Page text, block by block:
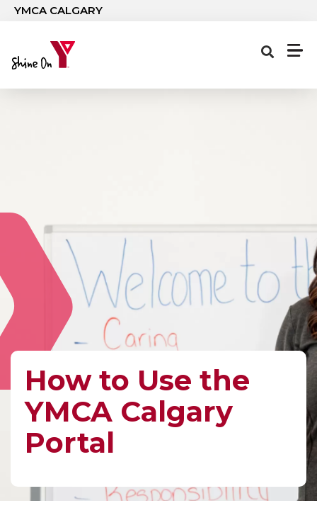
Skip to main content
YMCA CALGARY
How to Use the
YMCA Calgary
Portal